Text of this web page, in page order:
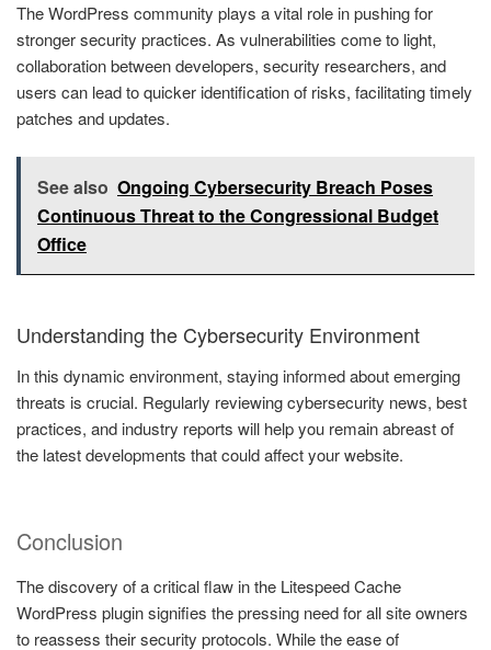
The WordPress community plays a vital role in pushing for
stronger security practices. As vulnerabilities come to light,
collaboration between developers, security researchers, and
users can lead to quicker identification of risks, facilitating timely
patches and updates.
See also Ongoing Cybersecurity Breach Poses
Continuous Threat to the Congressional Budget
Office
Understanding the Cybersecurity Environment
In this dynamic environment, staying informed about emerging
threats is crucial. Regularly reviewing cybersecurity news, best
practices, and industry reports will help you remain abreast of
the latest developments that could affect your website.
Conclusion
The discovery of a critical flaw in the Litespeed Cache
WordPress plugin signifies the pressing need for all site owners
to reassess their security protocols. While the ease of